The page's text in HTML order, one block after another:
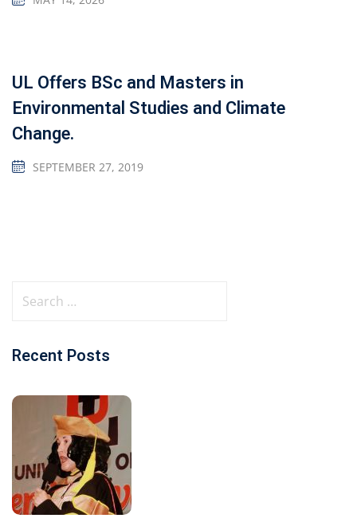
UL Offers BSc and Masters in
Environmental Studies and Climate
Change.
SEPTEMBER 27, 2019
Recent Posts